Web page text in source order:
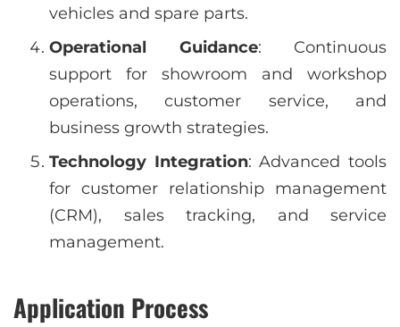
vehicles and spare parts.
Operational Guidance: Continuous
support for showroom and workshop
operations, customer service, and
business growth strategies.
Technology Integration: Advanced tools
for customer relationship management
(CRM), sales tracking, and service
management.
Application Process